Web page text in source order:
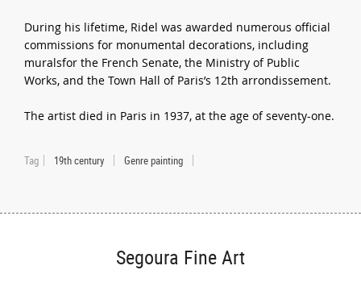
During his lifetime, Ridel was awarded numerous official
commissions for monumental decorations, including
muralsfor the French Senate, the Ministry of Public
Works, and the Town Hall of Paris’s 12th arrondissement.
The artist died in Paris in 1937, at the age of seventy-one.
Tag 19th century Genre painting
Segoura Fine Art